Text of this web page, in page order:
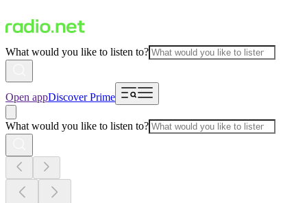
What would you like to listen to?
Open appDiscover Prime
What would you like to listen to?